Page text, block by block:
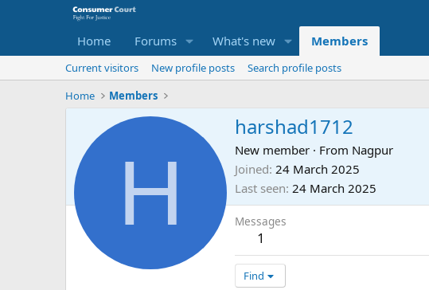
Home Forums What's new Members
Current visitors New profile posts
Search profile posts
Home
Members
H
harshad1712
New member · From Nagpur
Joined 24 March 2025
Last seen 24 March 2025
Messages
1
Find